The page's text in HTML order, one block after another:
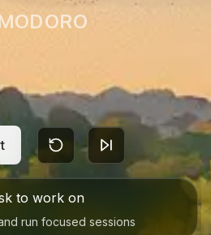
to work on
run focused sessions